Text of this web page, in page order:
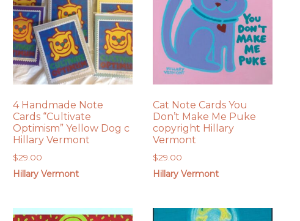
4 Handmade Note
Cards “Cultivate
Optimism” Yellow Dog c
Hillary Vermont
$29.00
Hillary Vermont
Cat Note Cards You
Don’t Make Me Puke
copyright Hillary
Vermont
$29.00
Hillary Vermont